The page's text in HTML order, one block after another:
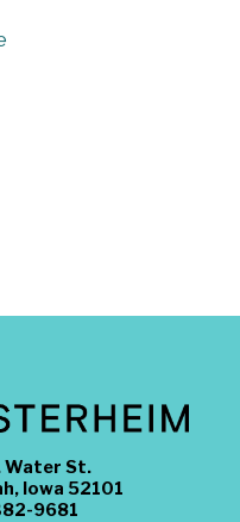
Water St.
Iowa 52101
9681